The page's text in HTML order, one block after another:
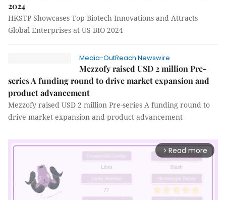
2024
HKSTP Showcases Top Biotech Innovations and Attracts
Global Enterprises at US BIO 2024
Media-OutReach Newswire
Mezzofy raised USD 2 million Pre-
series A funding round to drive market expansion and
product advancement
Mezzofy raised USD 2 million Pre-series A funding round to
drive market expansion and product advancement
arrow_forward_ios Read more